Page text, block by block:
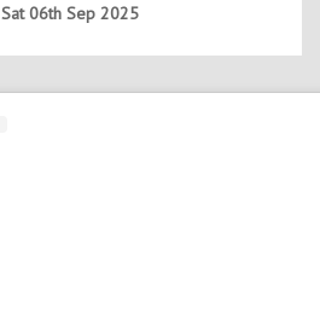
Sat 06th Sep 2025